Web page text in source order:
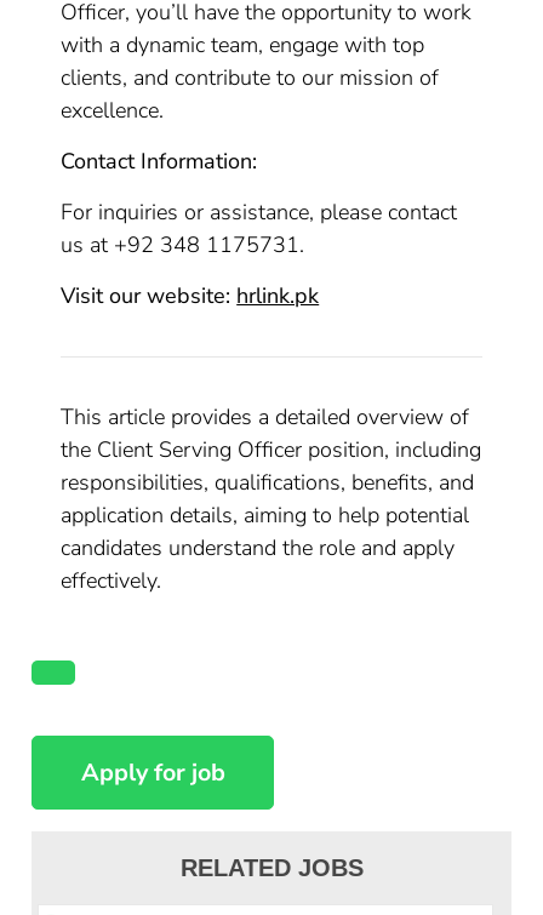
Officer, you’ll have the opportunity to work
with a dynamic team, engage with top
clients, and contribute to our mission of
excellence.
Contact Information:
For inquiries or assistance, please contact
us at +92 348 1175731.
Visit our website: hrlink.pk
This article provides a detailed overview of
the Client Serving Officer position, including
responsibilities, qualifications, benefits, and
application details, aiming to help potential
candidates understand the role and apply
effectively.
RELATED JOBS